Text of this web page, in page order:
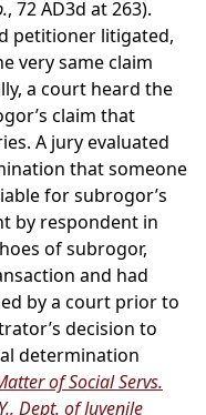
, 72 AD3d at 263).
petitioner litigated,
very same claim
a court heard the
claim that
A jury evaluated
that someone
for subrogor’s
by respondent in
of subrogor,
and had
by a court prior to
decision to
determination
of Social Servs.
Dept. of Juvenile